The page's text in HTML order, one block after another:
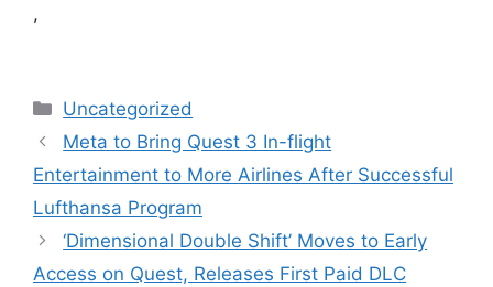
,
Categories
Uncategorized
Meta to Bring Quest 3 In-flight
Entertainment to More Airlines After Successful
Lufthansa Program
‘Dimensional Double Shift’ Moves to Early
Access on Quest, Releases First Paid DLC